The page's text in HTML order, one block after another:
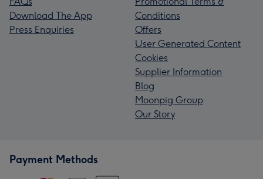
Download The App
Press Enquiries
Conditions
Offers
User Generated Content
Cookies
Supplier Information
Blog
Moonpig Group
Our Story
Payment Methods